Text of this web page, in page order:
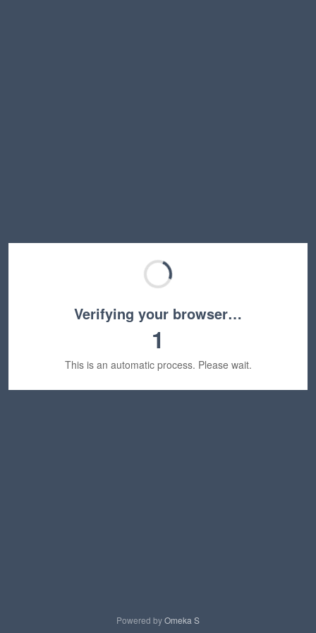
Verifying your browser…
1
This is an automatic process. Please wait.
Powered byOmeka S